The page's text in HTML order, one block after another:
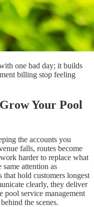
one bad day; it builds
billing stop feeling
Your Pool
the accounts you
falls, routes become
harder to replace what
attention as
hold customers longest
clearly, they deliver
pool service management
the scenes.